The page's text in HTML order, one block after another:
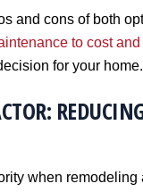
and cons of both
to cost
for your home.
when remodeling